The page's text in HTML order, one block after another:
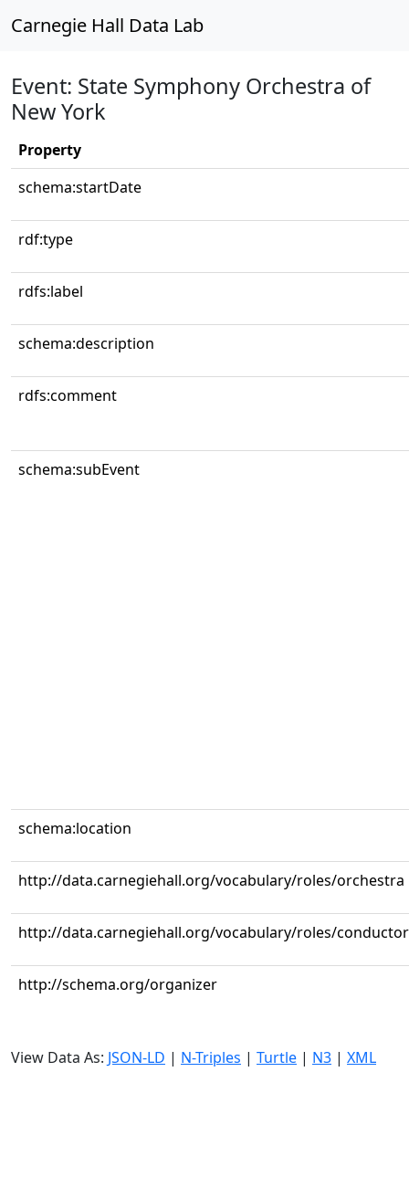
Carnegie Hall Data Lab
Event: State Symphony Orchestra of
New York
Property
schema:startDate
rdf:type
rdfs:label
schema:description
rdfs:comment
schema:subEvent
schema:location
http://data.carnegiehall.org/vocabulary/roles/orchestra
http://data.carnegiehall.org/vocabulary/roles/conductor
http://schema.org/organizer
View Data As: JSON-LD | N-Triples | Turtle | N3 | XML